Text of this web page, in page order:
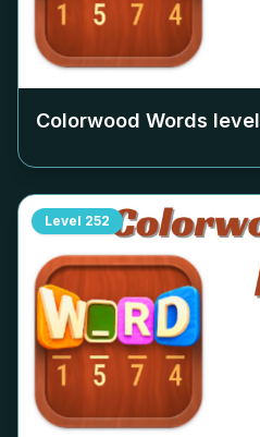
Colorwood Words level
Level 252